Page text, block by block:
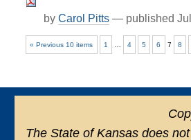
by Carol Pitts — published
« Previous 10 items 1 4 5 6 7 8
The State of Kansas does